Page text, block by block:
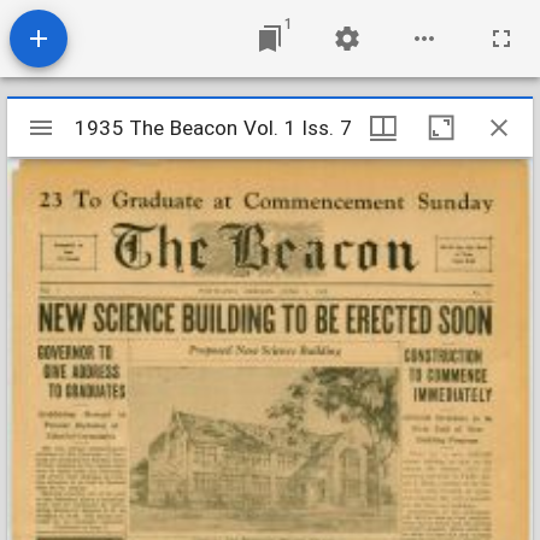
1
Mirador
viewer
1935 The Beacon Vol. 1 Iss. 7
1935 The Beacon Vol. 1 Iss. 7